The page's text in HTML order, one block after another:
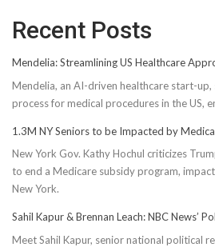
Recent Posts
Mendelia: Streamlining US Healthcare
Mendelia, an AI-driven healthcare start-
process for medical procedures in the US,
1.3M NY Seniors to be Impacted by
New York Gov. Kathy Hochul criticizes
to end a Medicare subsidy program,
New York.
Sahil Kapur & Brennan Leach: NBC News’
Meet Sahil Kapur, senior national political